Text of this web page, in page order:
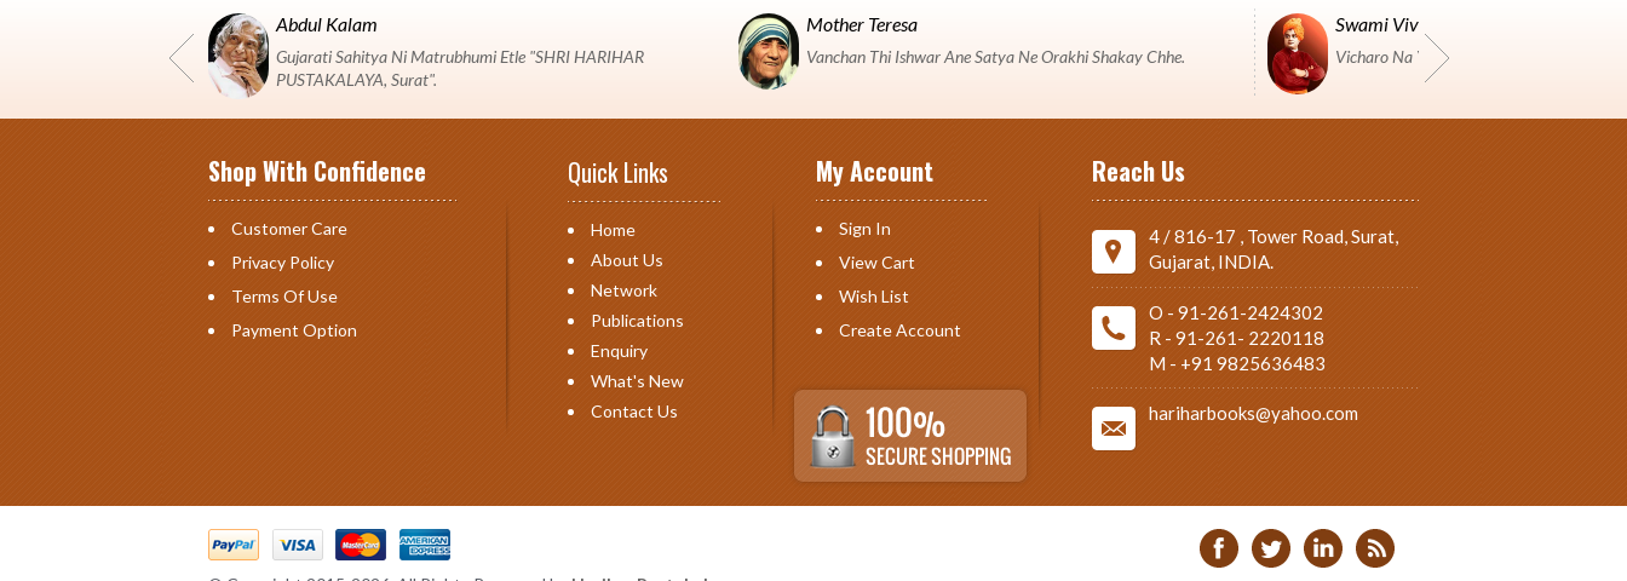
Abdul Kalam
Gujarati Sahitya Ni Matrubhumi Etle "SHRI HARIHAR
PUSTAKALAYA, Surat".
Mother Teresa
Vanchan Thi Ishwar Ane Satya Ne Orakhi Shakay Chhe.
Swami Vivekanand
Vicharo Na Yuddh Ma Pustako J Shashtro
Shop With Confidence
Customer Care
Privacy Policy
Terms Of Use
Payment Option
Quick Links
Home
About Us
Network
Publications
Enquiry
What's New
Contact Us
My Account
Sign In
View Cart
Wish List
Create Account
Reach Us
4 / 816-17 , Tower Road, Surat,
Gujarat, INDIA.
O - 91-261-2424302
R - 91-261- 2220118
M - +91 9825636483
hariharbooks@yahoo.com